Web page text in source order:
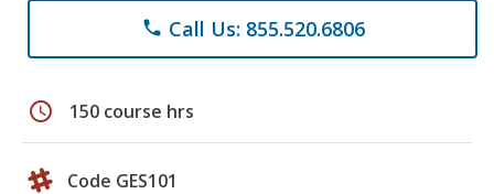
phone Call Us: 855.520.6806
schedule 150 course hrs
Code GES101